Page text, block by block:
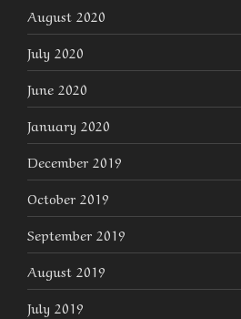
August 2020
July 2020
June 2020
January 2020
December 2019
October 2019
September 2019
August 2019
July 2019